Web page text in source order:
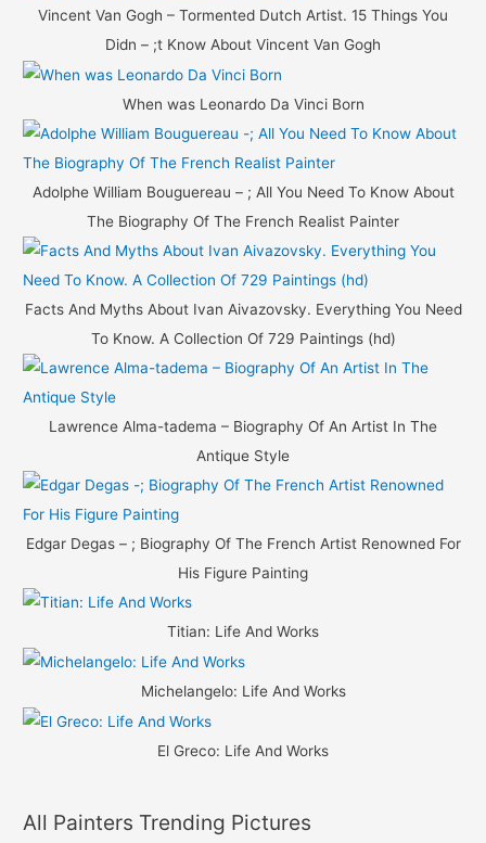
o
:
Vincent Van Gogh – Tormented Dutch Artist. 15 Things You
Didn – ;t Know About Vincent Van Gogh
When was Leonardo Da Vinci Born
Adolphe William Bouguereau – ; All You Need To Know About
The Biography Of The French Realist Painter
Facts And Myths About Ivan Aivazovsky. Everything You Need
To Know. A Collection Of 729 Paintings (hd)
Lawrence Alma-tadema – Biography Of An Artist In The
Antique Style
Edgar Degas – ; Biography Of The French Artist Renowned For
His Figure Painting
Titian: Life And Works
Michelangelo: Life And Works
El Greco: Life And Works
All Painters Trending Pictures